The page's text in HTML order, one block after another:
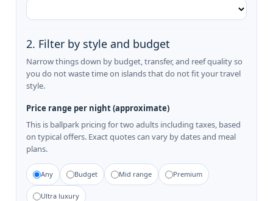
2. Filter by style and budget
Narrow things down by budget, transfer, and reef quality so
you do not waste time on islands that do not fit your travel
style.
Price range per night (approximate)
This is ballpark pricing for two adults including taxes, based
on typical offers. Exact quotes can vary by dates and meal
plans.
Any Budget Mid range Premium
Ultra luxury